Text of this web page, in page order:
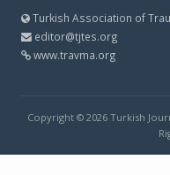
Turkish Association of
editor@tjtes.org
www.travma.org
Copyright © 2026 Turkish